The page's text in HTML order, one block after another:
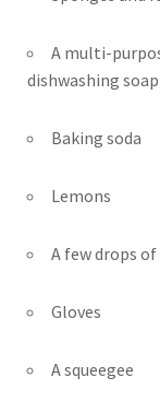
A multi-
dishwashing
Baking soda
Lemons
A few drops
Gloves
A squeegee